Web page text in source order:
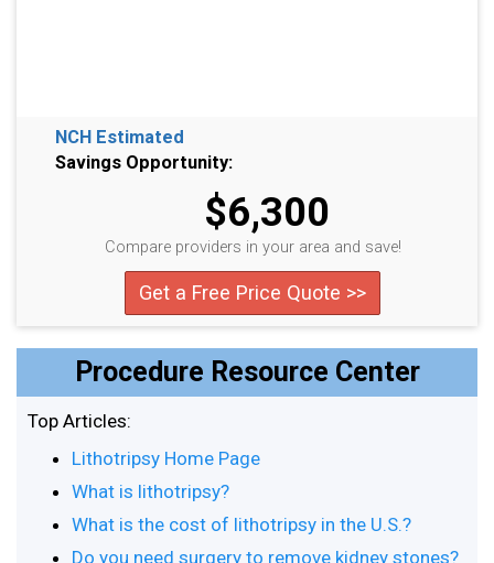
NCH Estimated
Savings Opportunity:
$6,300
Compare providers in your area and save!
Get a Free Price Quote >>
Procedure Resource Center
Top Articles:
Lithotripsy Home Page
What is lithotripsy?
What is the cost of lithotripsy in the U.S.?
Do you need surgery to remove kidney stones?